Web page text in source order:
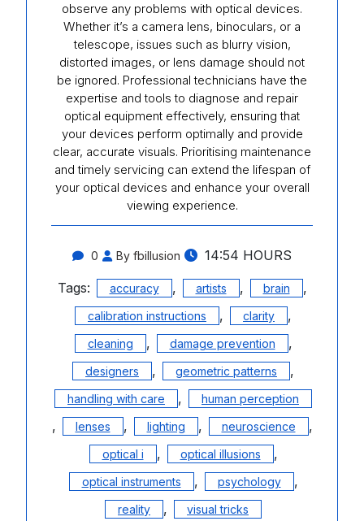
observe any problems with optical devices.
Whether it’s a camera lens, binoculars, or a
telescope, issues such as blurry vision,
distorted images, or lens damage should not
be ignored. Professional technicians have the
expertise and tools to diagnose and repair
optical equipment effectively, ensuring that
your devices perform optimally and provide
clear, accurate visuals. Prioritising maintenance
and timely servicing can extend the lifespan of
your optical devices and enhance your overall
viewing experience.
0 By fbillusion
14:54 HOURS
Tags:
accuracy , artists , brain ,
calibration instructions , clarity ,
cleaning , damage prevention ,
designers , geometric patterns ,
handling with care , human perception
, lenses , lighting , neuroscience ,
optical i , optical illusions ,
optical instruments , psychology ,
reality , visual tricks